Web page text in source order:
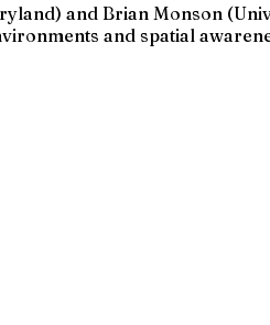
and Brian Monson
and spatial